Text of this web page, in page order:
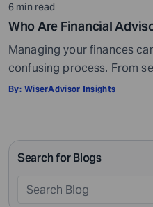
6 min read
Who Are Financial
Managing your finances
confusing process. From
knowing how to best save
intricate management.
Mutual’s 2019 Planning
By: WiserAdvisor Insights
Search for Blogs